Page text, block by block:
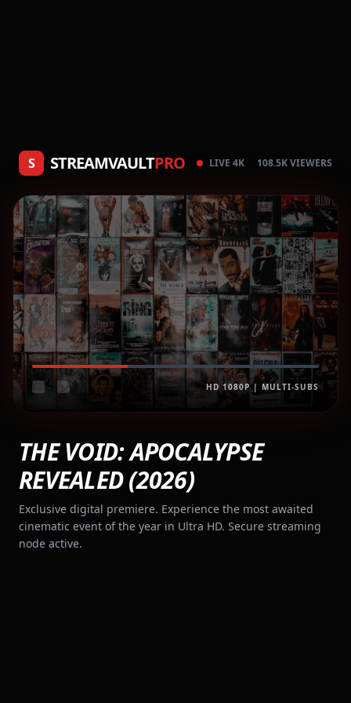
S STREAMVAULTPRO LIVE 4K 108.5K VIEWERS
HD 1080P | MULTI-SUBS
THE VOID: APOCALYPSE
REVEALED (2026)
Exclusive digital premiere. Experience the most awaited
cinematic event of the year in Ultra HD. Secure streaming
node active.